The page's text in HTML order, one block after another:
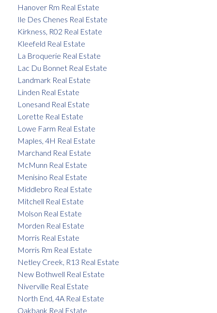
Hanover Rm Real Estate
Ile Des Chenes Real Estate
Kirkness, R02 Real Estate
Kleefeld Real Estate
La Broquerie Real Estate
Lac Du Bonnet Real Estate
Landmark Real Estate
Linden Real Estate
Lonesand Real Estate
Lorette Real Estate
Lowe Farm Real Estate
Maples, 4H Real Estate
Marchand Real Estate
McMunn Real Estate
Menisino Real Estate
Middlebro Real Estate
Mitchell Real Estate
Molson Real Estate
Morden Real Estate
Morris Real Estate
Morris Rm Real Estate
Netley Creek, R13 Real Estate
New Bothwell Real Estate
Niverville Real Estate
North End, 4A Real Estate
Oakbank Real Estate